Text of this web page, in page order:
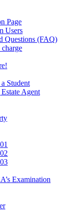
Page
Users
Questions (FAQ)
Student
Agent
Examination